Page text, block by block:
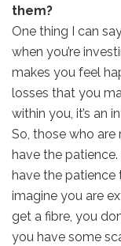
them?
One thing I can
when you’re
makes you feel
losses that you
within you, it’s an
So, those who
have the
have the patience
imagine you are
get a fibre, you
you have some